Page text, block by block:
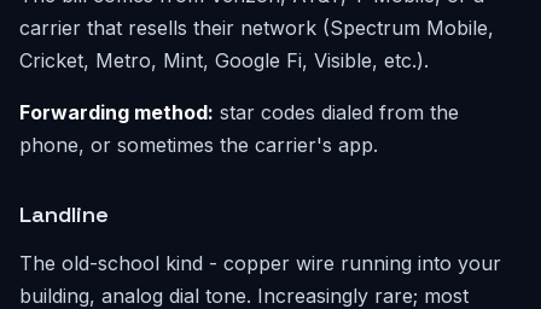
carrier that resells their network (Spectrum Mobile,
Cricket, Metro, Mint, Google Fi, Visible, etc.).
Forwarding method: star codes dialed from the
phone, or sometimes the carrier's app.
Landline
The old-school kind - copper wire running into your
building, analog dial tone. Increasingly rare; most